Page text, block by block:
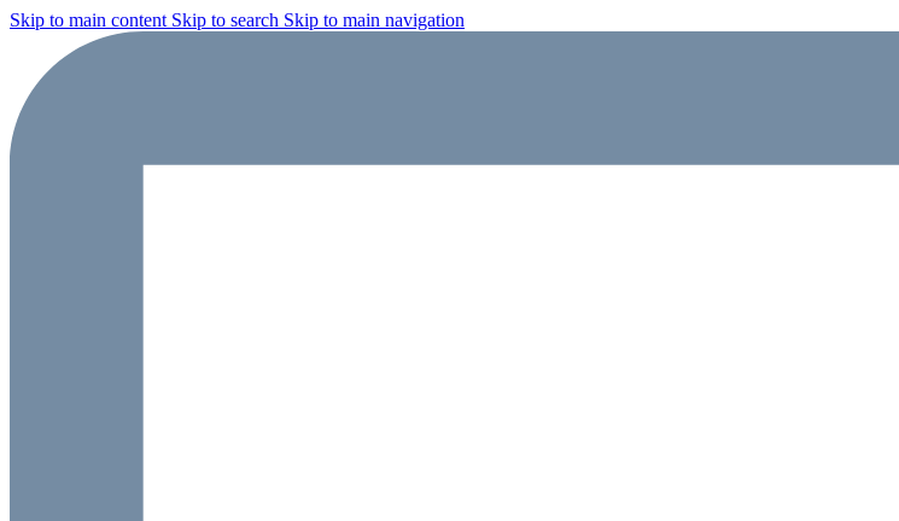
Skip to main content Skip to search Skip to main navigation